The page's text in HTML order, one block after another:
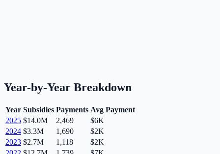
Year-by-Year Breakdown
Year Subsidies Payments Avg Payment
2025 $14.0M 2,469
$6K
2024 $3.3M 1,690
$2K
2023 $2.7M 1,118
$2K